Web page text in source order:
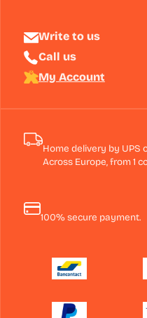
Write to us
Call us
My Account
Home delivery by UPS
Across Europe, from 1
100% secure payment.